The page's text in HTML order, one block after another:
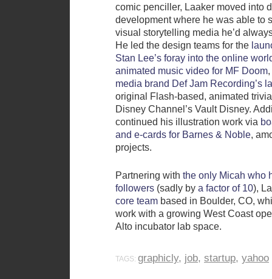
comic penciller, Laaker moved into
development where he was able to
visual storytelling media he’d
He led the design teams for the
Stan Lee’s foray into the online
animated music video for MF Doom
media brand Def Jam Recording’s
original Flash-based, animated
Disney Channel’s Vault Disney.
continued his illustration work via
and e-cards for Barnes & Noble,
projects.
Partnering with the only Micah who
followers (sadly by a factor of 10),
core team based in Boulder, CO,
work with a growing West Coast
Alto incubator lab space.
TAGS: graphicly, job, startup, yahoo